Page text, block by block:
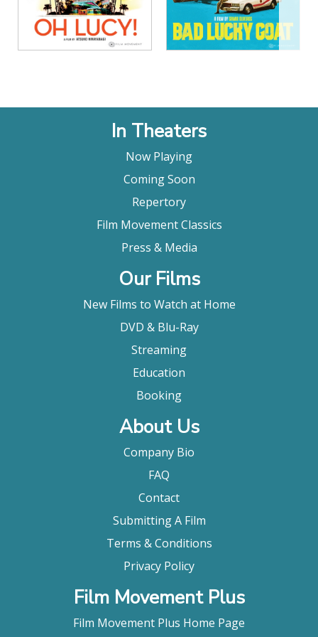
In Theaters
Now Playing
Coming Soon
Repertory
Film Movement Classics
Press & Media
Our Films
New Films to Watch at Home
DVD & Blu-Ray
Streaming
Education
Booking
About Us
Company Bio
FAQ
Contact
Submitting A Film
Terms & Conditions
Privacy Policy
Film Movement Plus
Film Movement Plus Home Page